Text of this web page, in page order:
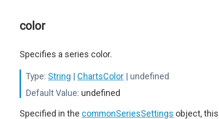
color
Specifies a series color.
Type: String | ChartsColor | undefined
Default Value: undefined
Specified in the commonSeriesSettings object, this